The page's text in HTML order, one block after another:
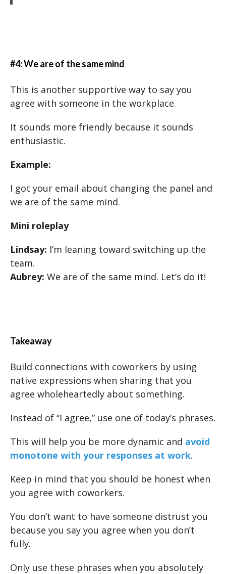
#4: We are of the same mind
This is another supportive way to say you
agree with someone in the workplace.
It sounds more friendly because it sounds
enthusiastic.
Example:
I got your email about changing the panel and
we are of the same mind.
Mini roleplay
Lindsay: I’m leaning toward switching up the
team.
Aubrey: We are of the same mind. Let’s do it!
Takeaway
Build connections with coworkers by using
native expressions when sharing that you
agree wholeheartedly about something.
Instead of “I agree,” use one of today’s phrases.
This will help you be more dynamic and avoid
monotone with your responses at work.
Keep in mind that you should be honest when
you agree with coworkers.
You don’t want to have someone distrust you
because you say you agree when you don’t
fully.
Only use these phrases when you absolutely